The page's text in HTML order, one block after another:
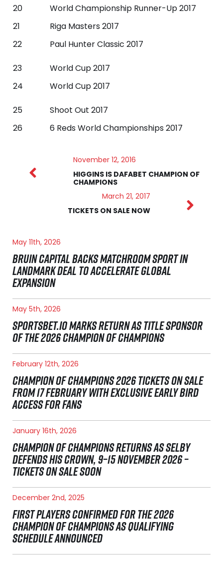
20
World Championship Runner-Up 2017
21
Riga Masters 2017
22
Paul Hunter Classic 2017
23
World Cup 2017
24
World Cup 2017
25
Shoot Out 2017
26
6 Reds World Championships 2017
November 12, 2016
HIGGINS IS DAFABET CHAMPION OF
CHAMPIONS
March 21, 2017
TICKETS ON SALE NOW
May 11th, 2026
BRUIN CAPITAL BACKS MATCHROOM SPORT IN
LANDMARK DEAL TO ACCELERATE GLOBAL
EXPANSION
May 5th, 2026
SPORTSBET.IO MARKS RETURN AS TITLE SPONSOR
OF THE 2026 CHAMPION OF CHAMPIONS
February 12th, 2026
CHAMPION OF CHAMPIONS 2026 TICKETS ON SALE
FROM 17 FEBRUARY WITH EXCLUSIVE EARLY BIRD
ACCESS FOR FANS
January 16th, 2026
CHAMPION OF CHAMPIONS RETURNS AS SELBY
DEFENDS HIS CROWN, 9–15 NOVEMBER 2026 –
TICKETS ON SALE SOON
December 2nd, 2025
FIRST PLAYERS CONFIRMED FOR THE 2026
CHAMPION OF CHAMPIONS AS QUALIFYING
SCHEDULE ANNOUNCED